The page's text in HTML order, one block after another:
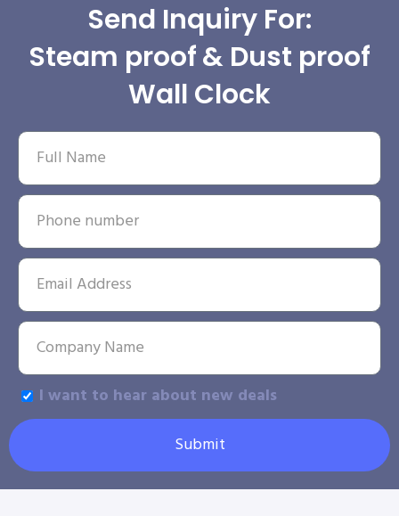
Send Inquiry For:
Steam proof & Dust proof
Wall Clock
I want to hear about new deals
Submit